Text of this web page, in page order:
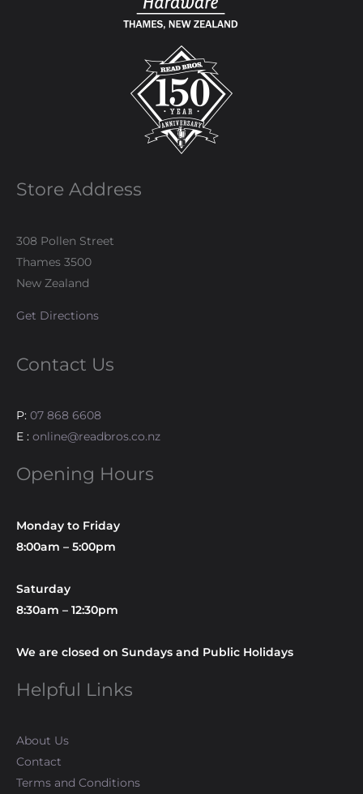
Store Address
308 Pollen Street
Thames 3500
New Zealand
Get Directions
Contact Us
P: 07 868 6608
E : online@readbros.co.nz
Opening Hours
Monday to Friday
8:00am – 5:00pm
Saturday
8:30am – 12:30pm
We are closed on Sundays and Public Holidays
Helpful Links
About Us
Contact
Terms and Conditions